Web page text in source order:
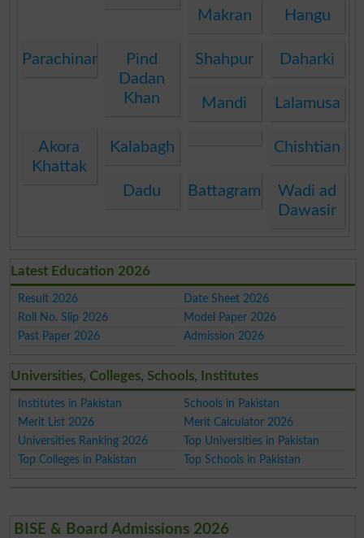
Makran Hangu
Parachinar
Pind
Dadan
Khan
Shahpur Daharki
Mandi Lalamusa
Akora
Khattak
Kalabagh Chishtian
Dadu Battagram
Wadi ad
Dawasir
Latest Education 2026
Result 2026
Date Sheet 2026
Roll No. Slip 2026
Model Paper 2026
Past Paper 2026
Admission 2026
Universities, Colleges, Schools, Institutes
Institutes in Pakistan
Schools in Pakistan
Merit List 2026
Merit Calculator 2026
Universities Ranking 2026
Top Universities in Pakistan
Top Colleges in Pakistan
Top Schools in Pakistan
BISE & Board Admissions 2026